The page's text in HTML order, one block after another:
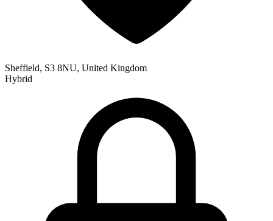
Sheffield, S3 8NU, United Kingdom
Hybrid